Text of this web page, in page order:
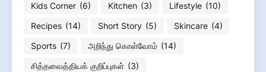
Kids Corner (6) Kitchen (3) Lifestyle (10)
Recipes (14) Short Story (5) Skincare (4)
Sports (7) அறிந்து கொள்வோம் (14)
சித்தவைத்தியக் குறிப்புகள் (3)